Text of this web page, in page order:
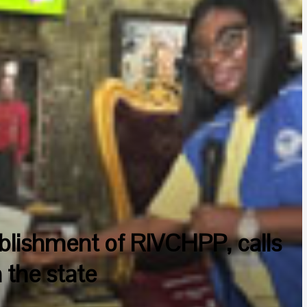
of RIVCHPP, calls
the state